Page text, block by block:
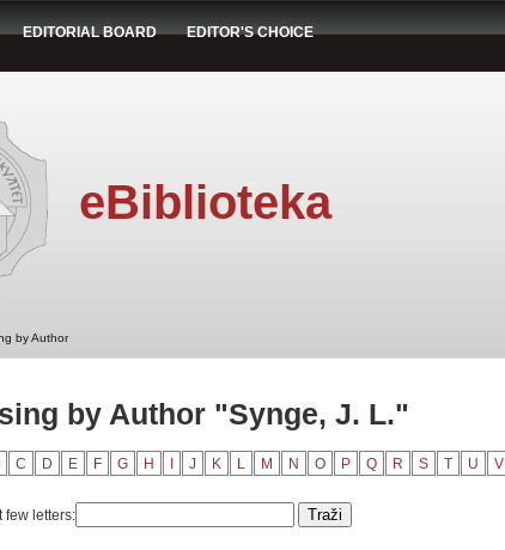
EDITORIAL BOARD EDITOR'S CHOICE
eBiblioteka
by Author
by Author "Synge, J. L."
C D E F G H J K L M N O P Q R S T U V
few letters: